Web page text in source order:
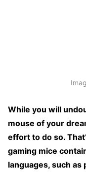
While you will
mouse of your
effort to do so.
gaming mice
languages, such as